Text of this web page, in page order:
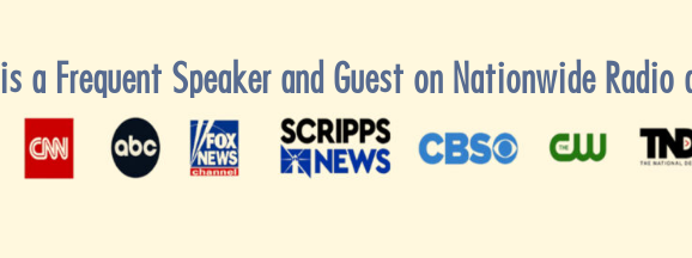
is a Frequent Speaker and Guest on Nationwide Radio